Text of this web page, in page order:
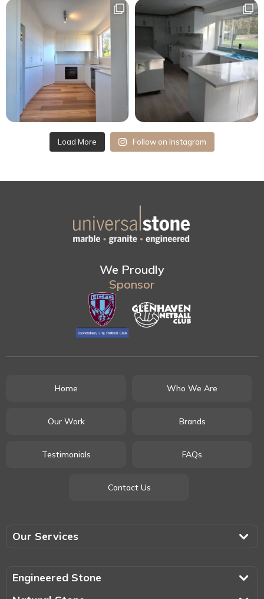
Load More Follow on Instagram
We Proudly
Sponsor
Home Who We Are
Our Work Brands
Testimonials FAQs
Contact Us
Our Services
Engineered Stone